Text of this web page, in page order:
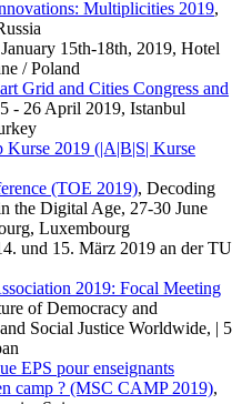
Multiplicities 2019,
15th-18th, 2019, Hotel
/ Poland
Grid and Cities Congress and
- 26 April 2019, Istanbul
Kurse 2019 (|A|B|S| Kurse
(TOE 2019), Decoding
the Digital Age, 27-30 June
Luxembourg
und 15. März 2019 an der TU
2019: Focal Meeting
of Democracy and
Social Justice Worldwide, | 5
EPS pour enseignants
camp ? (MSC CAMP 2019),